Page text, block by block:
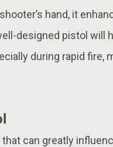
hand, it
designed pistol will
during rapid fire,
that can greatly